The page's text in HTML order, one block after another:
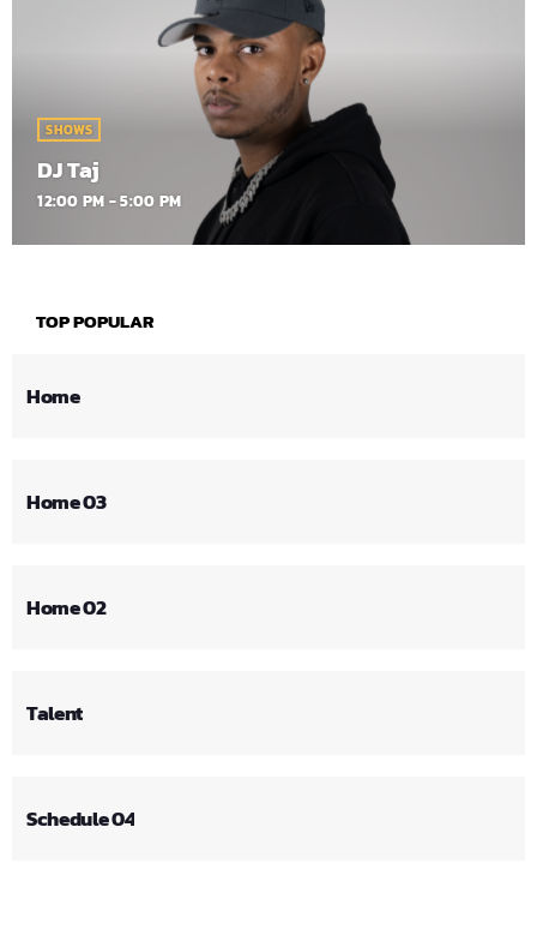
SHOWS
DJ Taj
12:00 PM - 5:00 PM
TOP POPULAR
Home
Home 03
Home 02
Talent
Schedule 04